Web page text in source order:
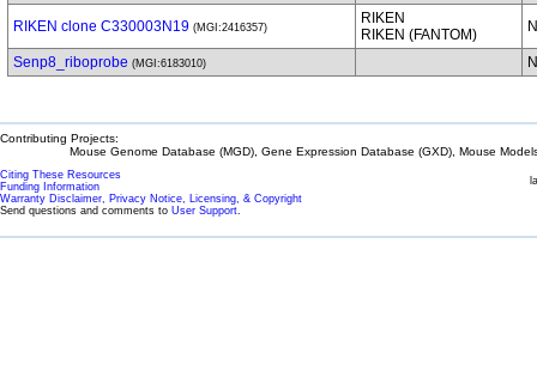
RIKEN clone C330003N19 (MGI:2416357)
RIKEN
RIKEN (FANTOM)
Senp8_riboprobe (MGI:6183010)
Contributing Projects:
Mouse Genome Database (MGD), Gene Expression Database (GXD), Mouse
Citing These Resources
Funding Information
Warranty Disclaimer, Privacy Notice, Licensing, & Copyright
Send questions and comments to User Support.